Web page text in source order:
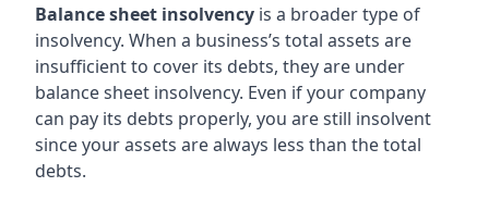
Balance sheet insolvency is a broader type of
insolvency. When a business’s total assets are
insufficient to cover its debts, they are under
balance sheet insolvency. Even if your company
can pay its debts properly, you are still insolvent
since your assets are always less than the total
debts.